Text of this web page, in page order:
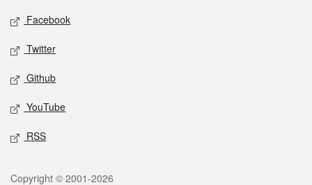
Social media
Facebook
Twitter
Github
YouTube
RSS
Copyright © 2001-2026